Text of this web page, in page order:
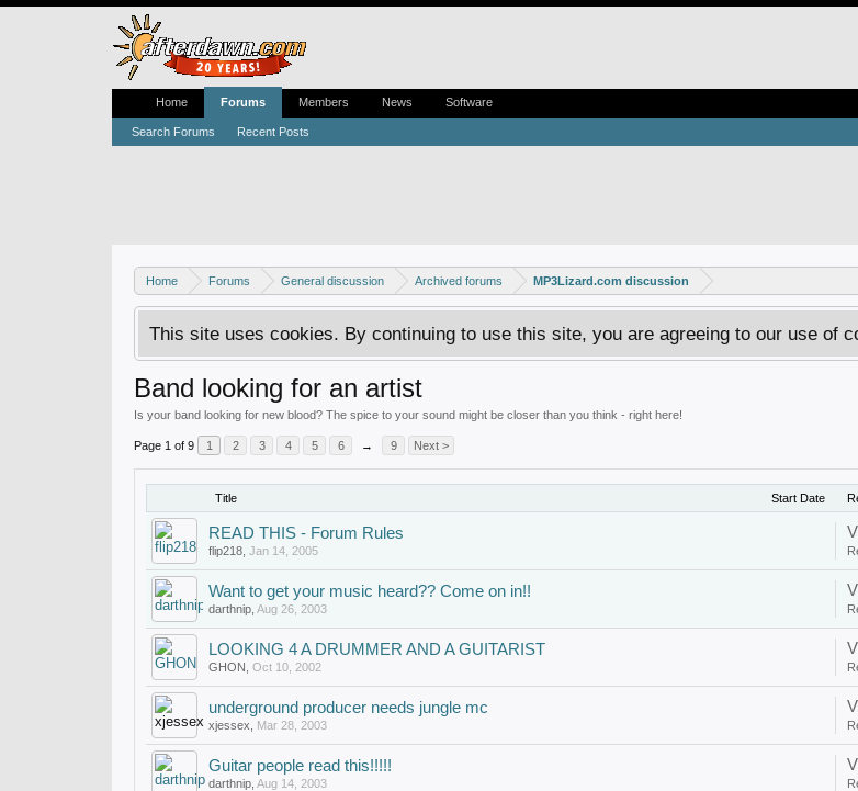
Home Forums General discussion Archived forums MP3Lizard.com discussion
This site uses cookies. By continuing to use this site, you are agreeing to our use of
Band looking for an artist
Is your band looking for new blood? The spice to your sound might be closer than you think - right here!
Page 1 of 9 1 2 3 4 5 6 → 9 Next >
Title Start Date
READ THIS - Forum Rules
flip218 Jan 14, 2005
Want to get your music heard?? Come on in!!
darthnip Aug 26, 2003
LOOKING 4 A DRUMMER AND A GUITARIST
GHON Oct 10, 2002
underground producer needs jungle mc
xjessex Mar 28, 2003
Guitar people read this!!!!!
darthnip Aug 14, 2003
Home Forums
Search Forums Recent Posts
Members News Software